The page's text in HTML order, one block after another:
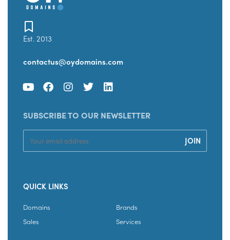
Est. 2013
contactus@oydomains.com
SUBSCRIBE TO OUR NEWSLETTER
QUICK LINKS
Domains
Brands
Sales
Services